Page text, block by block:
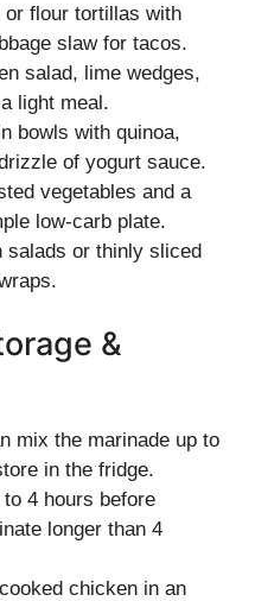
flour tortillas with
slaw for tacos.
salad, lime wedges,
light meal.
bowls with quinoa,
of yogurt sauce.
vegetables and a
low-carb plate.
salads or thinly sliced
&
mix the marinade up to
in the fridge.
4 hours before
longer than 4
chicken in an